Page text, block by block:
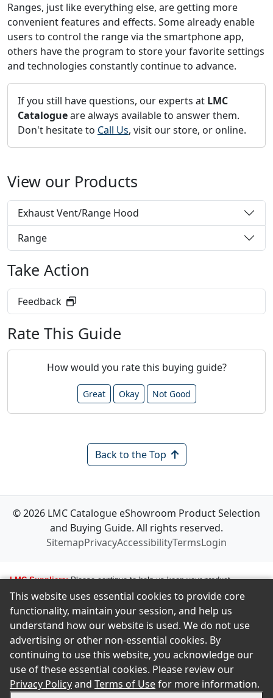
Ranges, just like everything else, are getting more
convenient features and effects. Some already enable
users to control the range via the smartphone app,
others have the program to store your favorite settings
and technologies constantly continue to advance.
If you still have questions, our experts at LMC
Catalogueare always available to answer them.
Don't hesitate to Call Us, visit our store, or online.
View our Products
Exhaust Vent/Range Hood
Range
Take Action
Feedback
Rate This Guide
How would you rate this buying guide?
Great Okay Not Good
Back to the Top
© 2026 LMC Catalogue eShowroom Product Selection
and Buying Guide. All rights reserved.
SitemapPrivacyAccessibilityTermsLogin
LMC Suppliers: Please continue to help us keep your product
information up to date. To make any changes to your product
information, i.e., logos, images, smartlinks, and new products, simply
email amastropierro@remodelingnews.com. Tell us how to get in touch
with the appropriate person, and we will get back to them by phone or
email to discuss the changes you would like made. We want to ensure
we present your product in the clearest possible way to our members.
There is no charge to make changes and updates. If you are an LMC
This website uses essential cookies to provide core
functionality, maintain your session, and help us
understand how our website is used. We do not use
advertising or other non-essential cookies. By
continuing to use this website, you acknowledge our
use of these essential cookies. Please review our
Privacy Policyand Terms of Usefor more information.